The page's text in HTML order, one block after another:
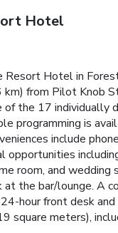
Hotel
Hotel in
from Pilot Knob
of the 17 individually
programming is
include
opportunities
room, and wedding
at the bar/lounge. A
hour front desk
square meters),